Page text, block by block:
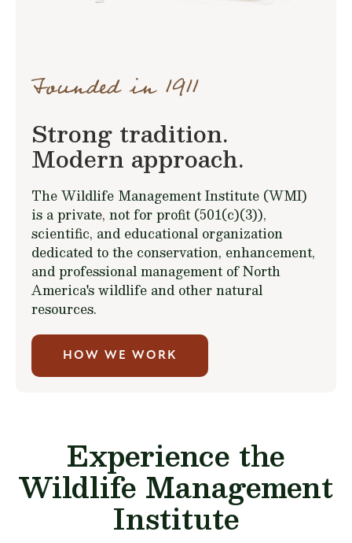
Founded in 1911
Strong tradition.
Modern approach.
The Wildlife Management Institute (WMI)
is a private, not for profit (501(c)(3)),
scientific, and educational organization
dedicated to the conservation, enhancement,
and professional management of North
America's wildlife and other natural
resources.
HOW WE WORK
Experience the
Wildlife Management
Institute